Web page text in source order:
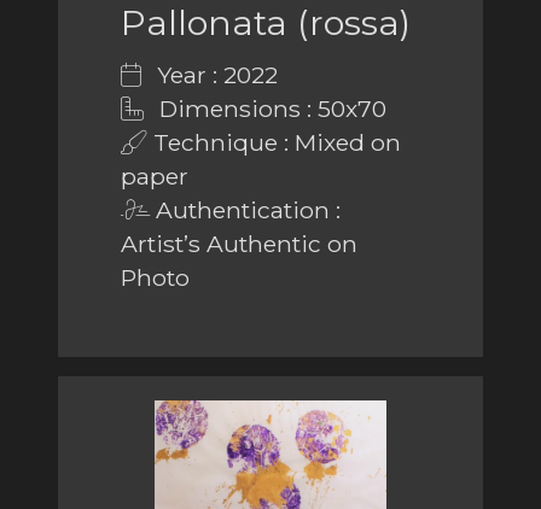
Pallonata (rossa)
Year : 2022
Dimensions : 50x70
Technique : Mixed on
paper
Authentication :
Artist’s Authentic on
Photo